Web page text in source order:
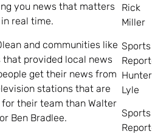
you news that matters
real time.
and communities like
that provided local news
get their news from
stations that are
their team than Walter
Ben Bradlee.
Rick
Miller
Sports
Hunter
Lyle
Sports